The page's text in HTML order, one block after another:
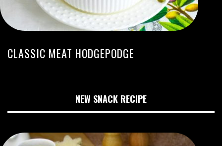
CLASSIC MEAT HODGEPODGE
NEW SNACK RECIPE